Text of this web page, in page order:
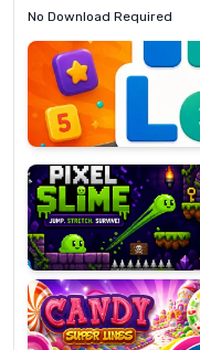
No Download Required
Letrz
Pixel
Slime
Candy
Super
Lines